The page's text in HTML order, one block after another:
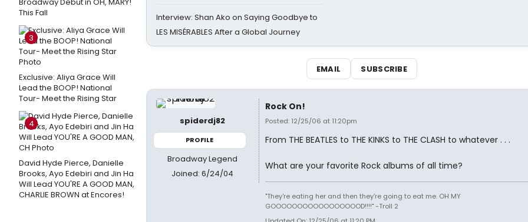
This Fall
3
Exclusive: Aliya Grace Will
Lead the BOOP! National
Tour- Meet the Rising Star
4
David Hyde Pierce, Danielle
Brooks, Ayo Edebiri and Jin Ha
Will Lead YOU'RE A GOOD MAN,
CHARLIE BROWN at Encores!
Interview: Shan Ako on Saying Goodbye to
LES MISÉRABLES After a Global Journey
EMAIL SUBSCRIBE
spiderdj82
PROFILE
Broadway Legend
Joined: 6/24/04
Rock On!
Posted: 12/25/06 at 11:20pm
From THE BEATLES to THE KINKS to THE CLASH to whatever . . .
What are your favorite Rock albums of all time?
"They're eating her and then they're going to eat me. OH MY
GOOOOOOOOOOOOOOOOOD!!!!" -Troll 2